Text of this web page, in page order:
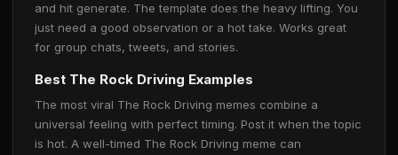
and hit generate. The template does the heavy lifting. You
just need a good observation or a hot take. Works great
for group chats, tweets, and stories.
Best The Rock Driving Examples
The most viral The Rock Driving memes combine a
universal feeling with perfect timing. Post it when the topic
is hot. A well-timed The Rock Driving meme can